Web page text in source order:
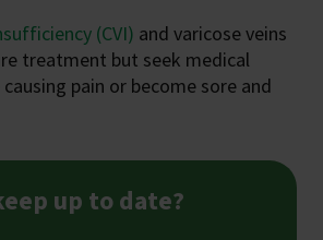
(CVI) and varicose veins
treatment but seek medical
pain or become sore and